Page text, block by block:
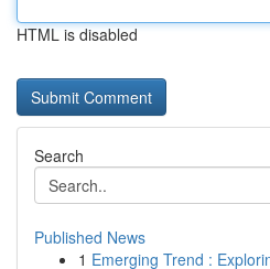
HTML is disabled
Search
Published News
1 Emerging Trend :